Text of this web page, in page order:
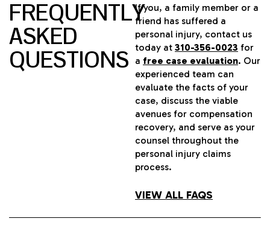
FREQUENTLY
ASKED
QUESTIONS
If you, a family member or a
friend has suffered a
personal injury, contact us
today at 310-356-0023 for
a free case evaluation. Our
experienced team can
evaluate the facts of your
case, discuss the viable
avenues for compensation
recovery, and serve as your
counsel throughout the
personal injury claims
process.
VIEW ALL FAQS